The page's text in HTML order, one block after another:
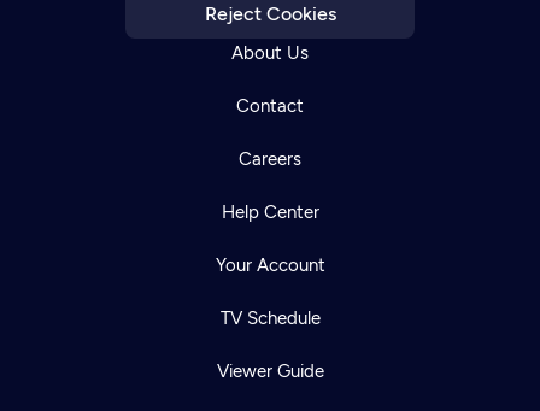
Reject Cookies
About Us
Contact
Careers
Help Center
Your Account
TV Schedule
Viewer Guide